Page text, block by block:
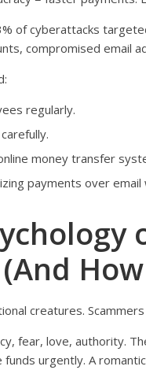
of cyberattacks
compromised email
regularly.
money transfer
payments over
creatures.
fear, love, authority.
funds urgently. A